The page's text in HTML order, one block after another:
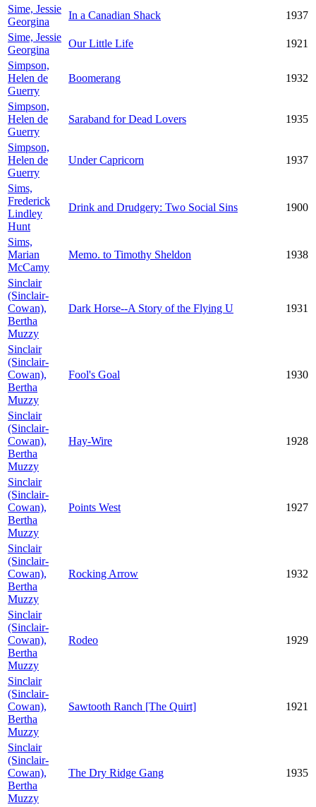
Sime, Jessie
Georgina
In a Canadian Shack
1937
Sime, Jessie
Georgina
Our Little Life
1921
Simpson,
Helen de
Guerry
Boomerang 1932
Simpson,
Helen de
Guerry
Saraband for Dead Lovers 1935
Simpson,
Helen de
Guerry
Under Capricorn 1937
Sims,
Frederick
Lindley
Hunt
Drink and Drudgery: Two Social Sins 1900
Sims,
Marian
McCamy
Memo. to Timothy Sheldon 1938
Sinclair
(Sinclair-
Cowan),
Bertha
Muzzy
Dark Horse--A Story of the Flying U 1931
Sinclair
(Sinclair-
Cowan),
Bertha
Muzzy
Fool's Goal 1930
Sinclair
(Sinclair-
Cowan),
Bertha
Muzzy
Hay-Wire 1928
Sinclair
(Sinclair-
Cowan),
Bertha
Muzzy
Points West 1927
Sinclair
(Sinclair-
Cowan),
Bertha
Muzzy
Rocking Arrow 1932
Sinclair
(Sinclair-
Cowan),
Bertha
Muzzy
Rodeo 1929
Sinclair
(Sinclair-
Cowan),
Bertha
Muzzy
Sawtooth Ranch [The Quirt] 1921
Sinclair
(Sinclair-
Cowan),
Bertha
Muzzy
The Dry Ridge Gang 1935